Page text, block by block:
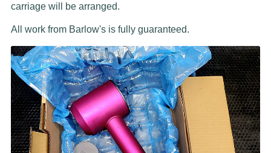
carriage will be arranged.
All work from Barlow's is fully guaranteed.